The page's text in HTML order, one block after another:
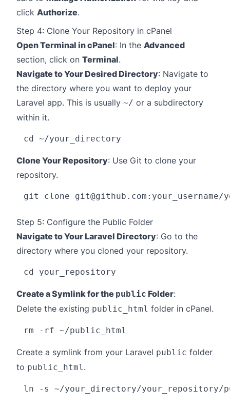
click Authorize.
Step 4: Clone Your Repository in cPanel
Open Terminal in cPanel: In the Advanced
section, click on Terminal.
Navigate to Your Desired Directory: Navigate to
the directory where you want to deploy your
Laravel app. This is usually ~/ or a subdirectory
within it.
Clone Your Repository: Use Git to clone your
repository.
git clone git@github.com
Step 5: Configure the Public Folder
Navigate to Your Laravel Directory: Go to the
directory where you cloned your repository.
Create a Symlink for the public Folder:
Delete the existing public_html folder in cPanel.
Create a symlink from your Laravel public folder
to public_html.